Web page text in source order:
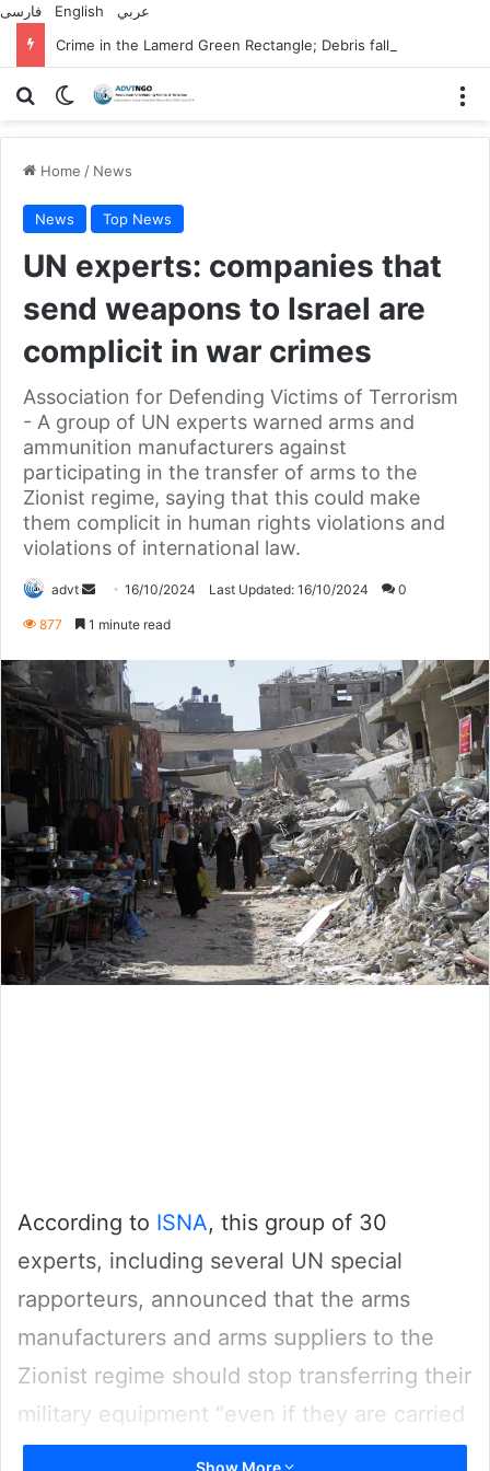
فارسی English
عربي
Search forSwitch skin
Home / News
News Top News
UN experts: companies that
send weapons to Israel are
complicit in war crimes
Association for Defending Victims of Terrorism
- A group of UN experts warned arms and
ammunition manufacturers against
participating in the transfer of arms to the
Zionist regime, saying that this could make
them complicit in human rights violations and
violations of international law.
advt
Send16/10/2024 Last Updated: 16/10/2024 0
877 1 minute read
According to ISNA, this group of 30
experts, including several UN special
rapporteurs, announced that the arms
manufacturers and arms suppliers to the
Zionist regime should stop transferring their
military equipment “even if they are carried
out under the existing export licenses”.